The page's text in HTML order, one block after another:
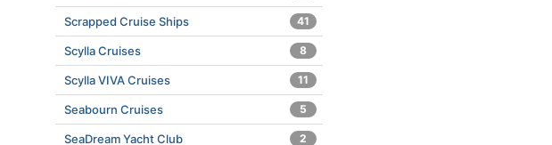
Scrapped Cruise Ships 41
Scylla Cruises 8
Scylla VIVA Cruises 11
Seabourn Cruises 5
SeaDream Yacht Club 2